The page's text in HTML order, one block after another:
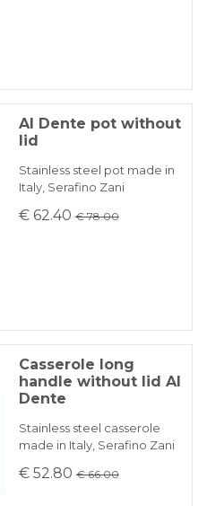
Al Dente pot without
lid
Stainless steel pot made in
Italy, Serafino Zani
€ 62.40 € 78.00
Casserole long
handle without lid Al
Dente
Stainless steel casserole
made in Italy, Serafino Zani
€ 52.80 € 66.00